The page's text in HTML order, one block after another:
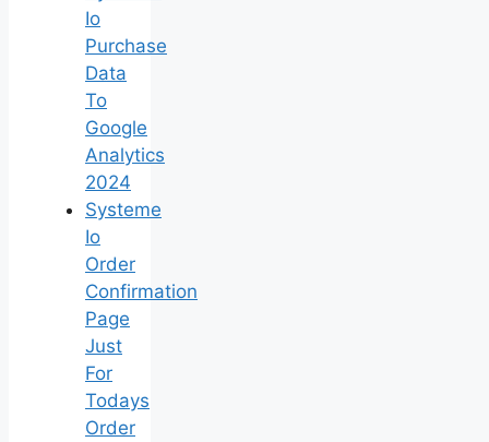
Io
Purchase
Data
To
Google
Analytics
2024
Systeme
Io
Order
Confirmation
Page
Just
For
Todays
Order